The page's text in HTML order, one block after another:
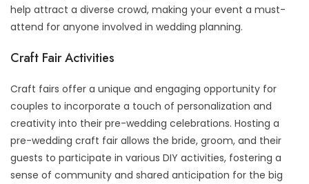
help attract a diverse crowd, making your event a must-
attend for anyone involved in wedding planning.
Craft Fair Activities
Craft fairs offer a unique and engaging opportunity for
couples to incorporate a touch of personalization and
creativity into their pre-wedding celebrations. Hosting a
pre-wedding craft fair allows the bride, groom, and their
guests to participate in various DIY activities, fostering a
sense of community and shared anticipation for the big